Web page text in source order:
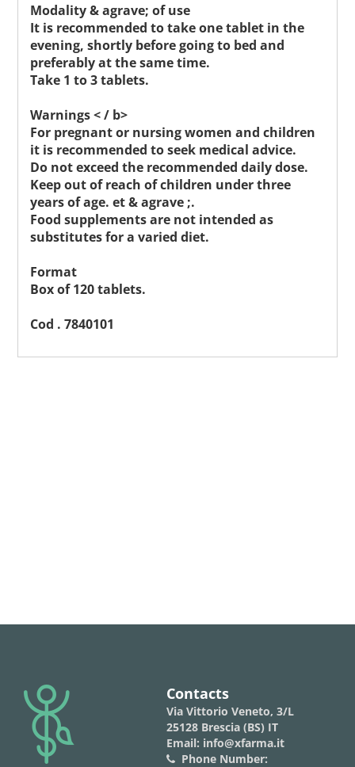
Modality & agrave; of use
It is recommended to take one tablet in the
evening, shortly before going to bed and
preferably at the same time.
Take 1 to 3 tablets.
Warnings < / b>
For pregnant or nursing women and children
it is recommended to seek medical advice.
Do not exceed the recommended daily dose.
Keep out of reach of children under three
years of age. et & agrave ;.
Food supplements are not intended as
substitutes for a varied diet.
Format
Box of 120 tablets.
Cod . 7840101
logo Contacts
Via Vittorio Veneto, 3/L
25128 Brescia (BS) IT
Email: info@xfarma.it
phone
Phone Number: